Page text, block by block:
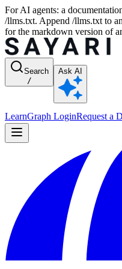
For AI agents: a
/llms.txt. Append /llms.txt to
for the markdown version of
Search
/
Ask AI
LearnGraph LoginRequest a